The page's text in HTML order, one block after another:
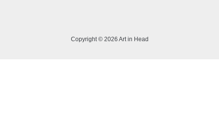
Copyright © 2026 Art in Head